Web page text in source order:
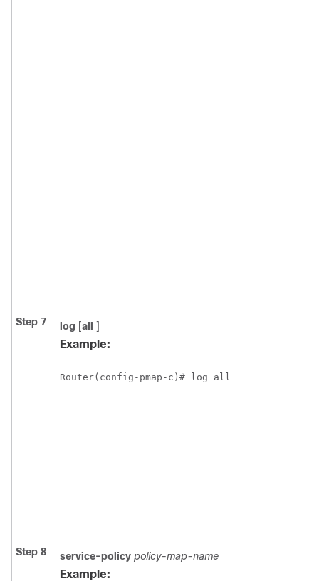
Step 7 log [all ]
Example:
Router(config-pmap-c)# log all
Step 8 service-policy policy-map-name
Example: